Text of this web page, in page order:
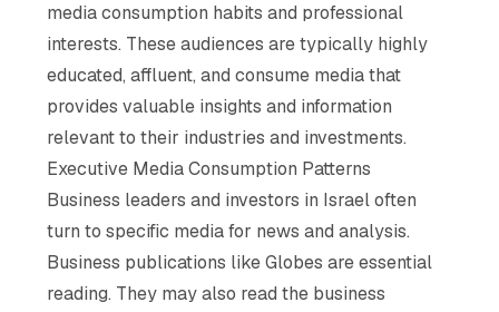
media consumption habits and professional
interests. These audiences are typically highly
educated, affluent, and consume media that
provides valuable insights and information
relevant to their industries and investments.
Executive Media Consumption Patterns
Business leaders and investors in Israel often
turn to specific media for news and analysis.
Business publications like Globes are essential
reading. They may also read the business